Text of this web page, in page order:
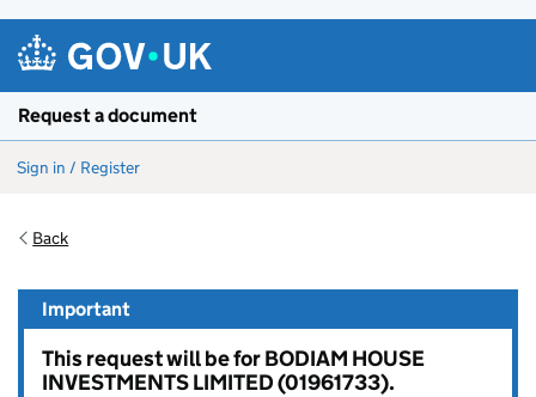
Request a document
Sign in / Register
Back
Important
This request will be for BODIAM HOUSE
INVESTMENTS LIMITED (01961733).